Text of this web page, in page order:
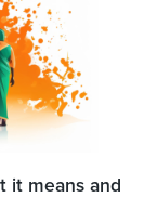
it means and